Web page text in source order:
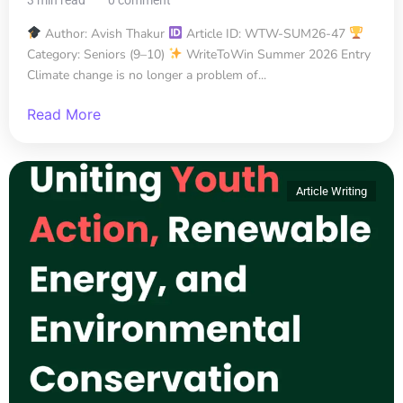
Author: Avish Thakur
Article ID: WTW-SUM26-47
Category: Seniors (9–10)
WriteToWin Summer 2026 Entry
Climate change is no longer a problem of...
Read More
Article Writing